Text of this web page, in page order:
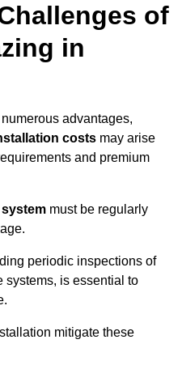
of
in
advantages,
costs may arise
and premium
must be regularly
periodic inspections of
is essential to
mitigate these